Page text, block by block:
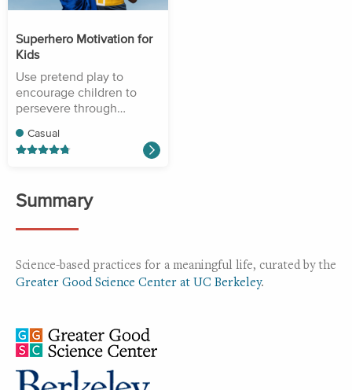
Superhero Motivation for
Kids
Use pretend play to
encourage children to
persevere through
Casual
Summary
Science-based practices for a meaningful life, curated by the
Greater Good Science Center at UC Berkeley.